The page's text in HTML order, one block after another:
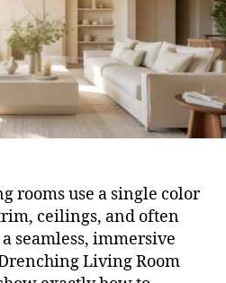
Soft
rooms use a single color
ceilings, and often
seamless, immersive
Living Room